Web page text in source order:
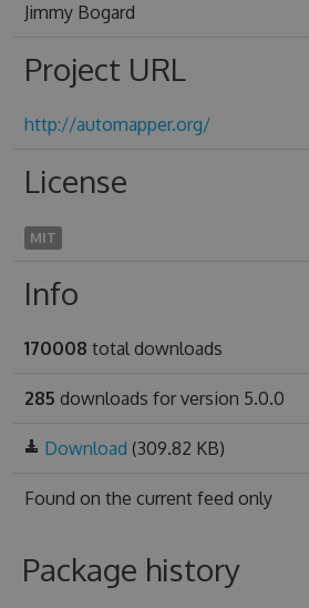
Jimmy Bogard
Project URL
http://automapper.org/
License
MIT
Info
170008 total downloads
285 downloads for version 5.0.0
Download (309.82 KB)
Found on the current feed only
Package history